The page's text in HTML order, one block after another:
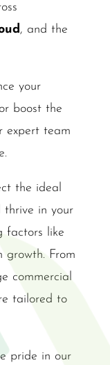
, and the
your
boost the
expert team
the ideal
thrive in your
factors like
growth. From
commercial
tailored to
pride in our